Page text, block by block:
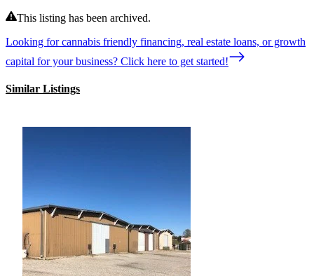
This listing has been archived.
Looking for cannabis friendly financing, real estate loans, or growth
capital for your business? Click here to get started!
Similar Listings